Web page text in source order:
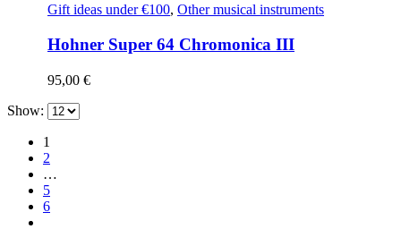
Gift ideas under €100, Other musical instruments
Hohner Super 64 Chromonica III
95,00 €
Show:
1
2
…
5
6